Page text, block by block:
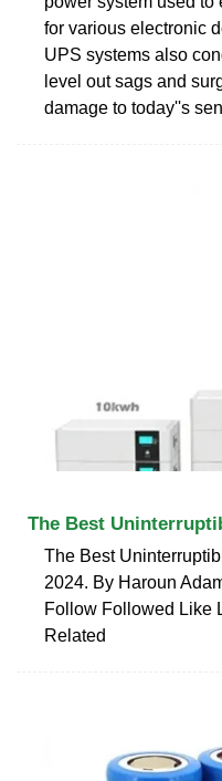
for various electronic
UPS systems also
level out sags and
damage to today''s
The Best
The Best
2024. By Haroun
Follow Followed Like
Related